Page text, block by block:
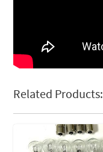
Related Products: